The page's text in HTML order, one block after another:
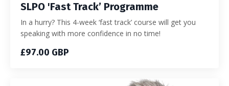
SLPO 'Fast Track’ Programme
In a hurry? This 4-week ‘fast track’ course will get you
speaking with more confidence in no time!
£97.00 GBP